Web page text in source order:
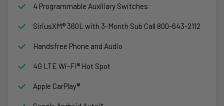
4 Programmable Auxiliary Switches
SiriusXM® 360L with 3-Month Sub Call 800-643-2112
Handsfree Phone and Audio
4G LTE Wi-Fi® Hot Spot
Apple CarPlay®